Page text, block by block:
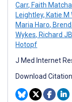
Carr, Faith
Leightley, Katie M
Maria Haro,
Wykes, Richard
Hotopf
J Med Internet
Download